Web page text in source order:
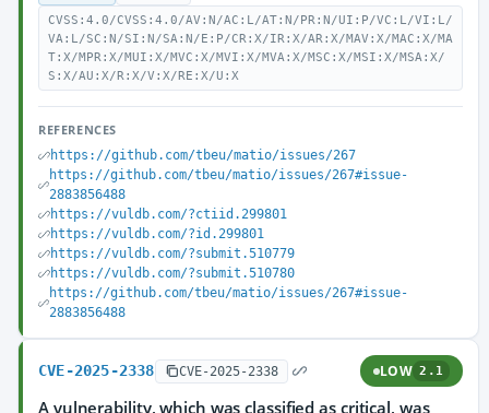
CVSS:4.0/CVSS:4.0/AV:N/AC:L/AT:N/PR:N/UI:P/VC:L/VI:L/
VA:L/SC:N/SI:N/SA:N/E:P/CR:X/IR:X/AR:X/MAV:X/MAC:X/MA
T:X/MPR:X/MUI:X/MVC:X/MVI:X/MVA:X/MSC:X/MSI:X/MSA:X/
S:X/AU:X/R:X/V:X/RE:X/U:X
REFERENCES
https://github.com/tbeu/matio/issues/267
https://github.com/tbeu/matio/issues/267#issue-
2883856488
https://vuldb.com/?ctiid.299801
https://vuldb.com/?id.299801
https://vuldb.com/?submit.510779
https://vuldb.com/?submit.510780
https://github.com/tbeu/matio/issues/267#issue-
2883856488
CVE-2025-2338 CVE-2025-2338 LOW 2.1
A vulnerability, which was classified as critical, was